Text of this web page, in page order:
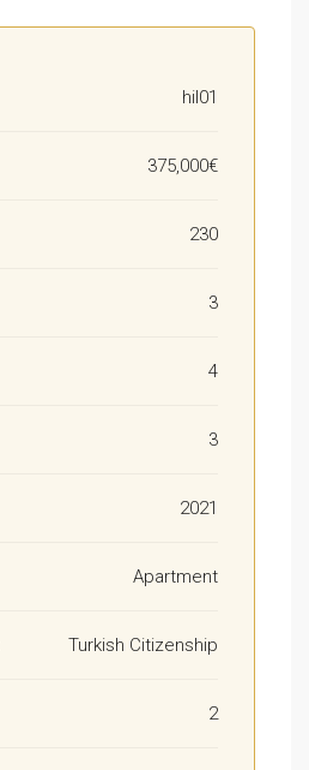
hil01
375,000€
230
3
4
3
2021
Apartment
Turkish Citizenship
2